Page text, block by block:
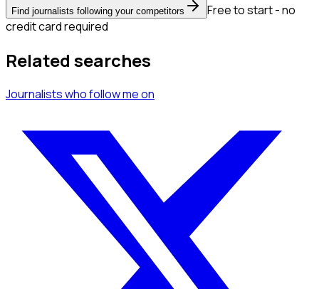
Find journalists following your competitors
Free to start - no
credit card required
Related searches
Journalistswho follow meon